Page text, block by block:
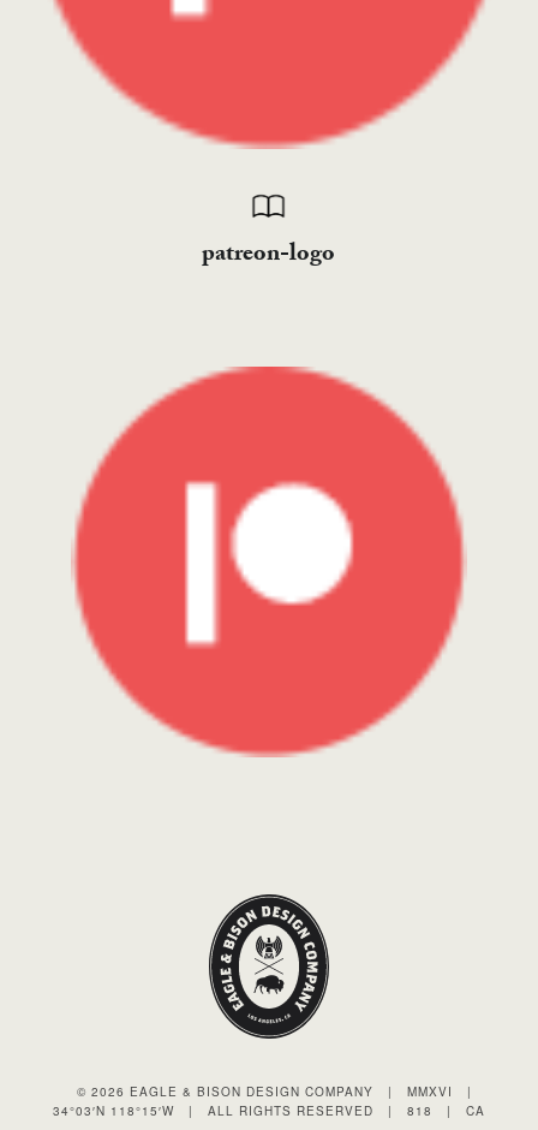
patreon-logo
© 2026 EAGLE & BISON DESIGN COMPANY | MMXVI
|
34°03′N 118°15′W
| ALL RIGHTS RESERVED | 818 | CA